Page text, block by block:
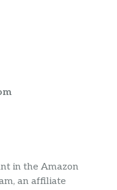
in the Amazon
an affiliate